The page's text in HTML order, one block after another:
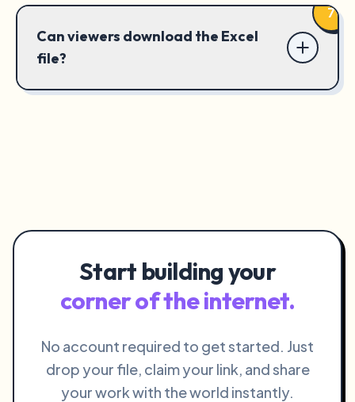
7
Can viewers download the Excel
file?
Start building your
corner of the internet.
No account required to get started. Just
drop your file, claim your link, and share
your work with the world instantly.